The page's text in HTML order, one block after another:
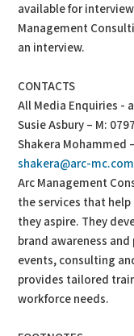
available for
Management
an interview.
CONTACTS
All Media Enquiries -
Susie Asbury – M:
Shakera Mohammed
shakera@arc-mc.com
Arc Management
the services that
they aspire. They
brand awareness
events, consulting
provides tailored
workforce needs.